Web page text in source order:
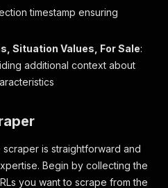
,
: "Fitnesseinrichtungen"
timestamp ensuring
Situation Values, For Sale:
additional context about
is straightforward and
Begin by collecting the
you want to scrape from the